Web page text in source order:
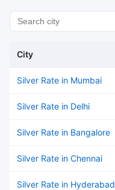
City
Silver Rate in Mumbai
Silver Rate in Delhi
Silver Rate in Bangalore
Silver Rate in Chennai
Silver Rate in Hyderabad